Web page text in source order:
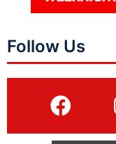
Follow Us